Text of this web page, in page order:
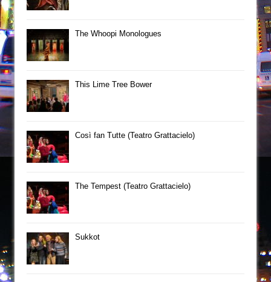
The Whoopi Monologues
This Lime Tree Bower
Così fan Tutte (Teatro Grattacielo)
The Tempest (Teatro Grattacielo)
Sukkot